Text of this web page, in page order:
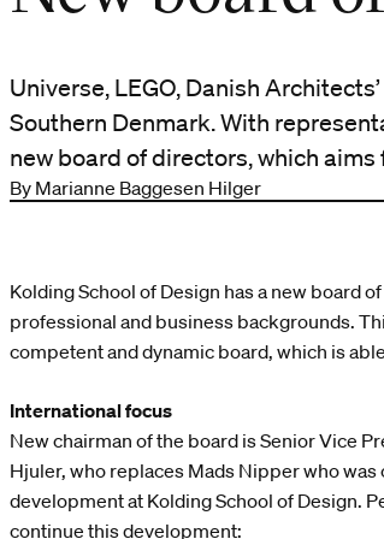
Universe, LEGO, Danish
Southern Denmark. With
new board of directors, which
By Marianne Baggesen Hilger
Kolding School of Design has a new board
professional and business backgrounds.
competent and dynamic board, which is
International focus
New chairman of the board is Senior Vice
Hjuler, who replaces Mads Nipper who
development at Kolding School of Design.
continue this development: